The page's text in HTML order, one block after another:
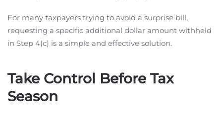
For many taxpayers trying to avoid a surprise bill,
requesting a specific additional dollar amount withheld
in Step 4(c) is a simple and effective solution.
Take Control Before Tax
Season